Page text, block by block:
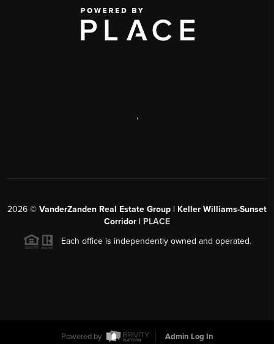
,
2026 © VanderZanden Real Estate Group | Keller Williams-Sunset
Corridor | PLACE
Each office is independently owned and operated.
Powered by Admin Log In